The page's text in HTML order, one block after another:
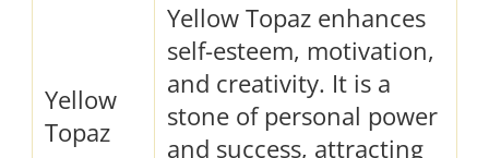
Yellow
Topaz
Yellow Topaz enhances
self-esteem, motivation,
and creativity. It is a
stone of personal power
and success, attracting